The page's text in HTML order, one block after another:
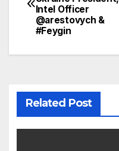
navigation
Intel Officer
@arestovych &
#Feygin
Related Post